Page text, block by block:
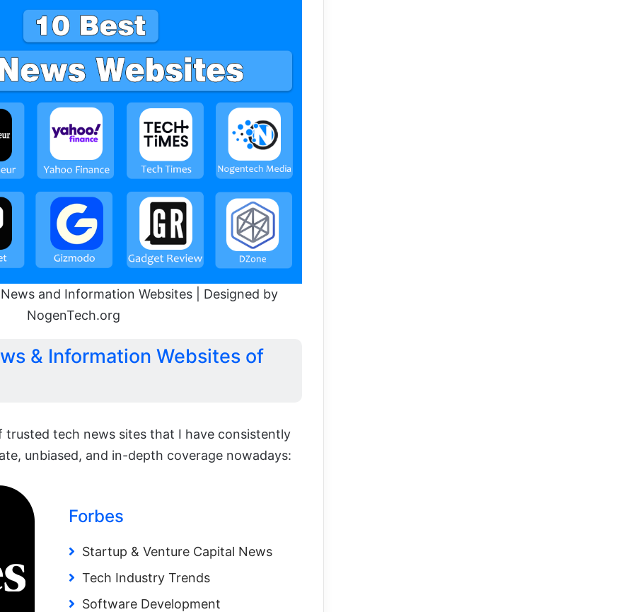
and Information Websites | Designed by
NogenTech.org
& Information Websites of
trusted tech news sites that I have consistently
unbiased, and in-depth coverage nowadays:
Forbes
Startup & Venture Capital News
Tech Industry Trends
Software Development